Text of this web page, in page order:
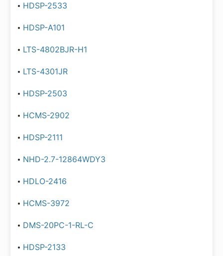
HDSP-2533
HDSP-A101
LTS-4802BJR-H1
LTS-4301JR
HDSP-2503
HCMS-2902
HDSP-2111
NHD-2.7-12864WDY3
HDLO-2416
HCMS-3972
DMS-20PC-1-RL-C
HDSP-2133